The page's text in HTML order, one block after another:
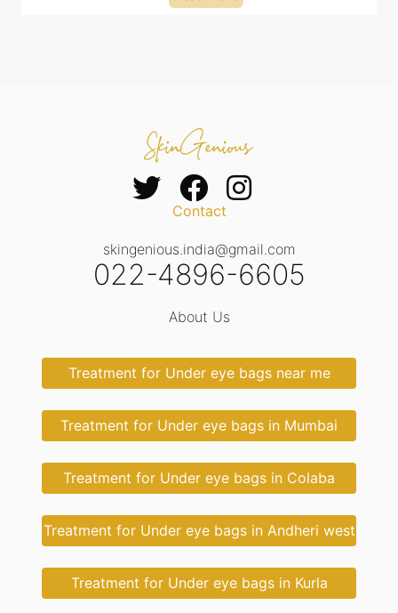
Contact
skingenious.india@gmail.com
022-4896-6605
About Us
Treatment for Under eye bags near me
Treatment for Under eye bags in Mumbai
Treatment for Under eye bags in Colaba
Treatment for Under eye bags in Andheri west
Treatment for Under eye bags in Kurla